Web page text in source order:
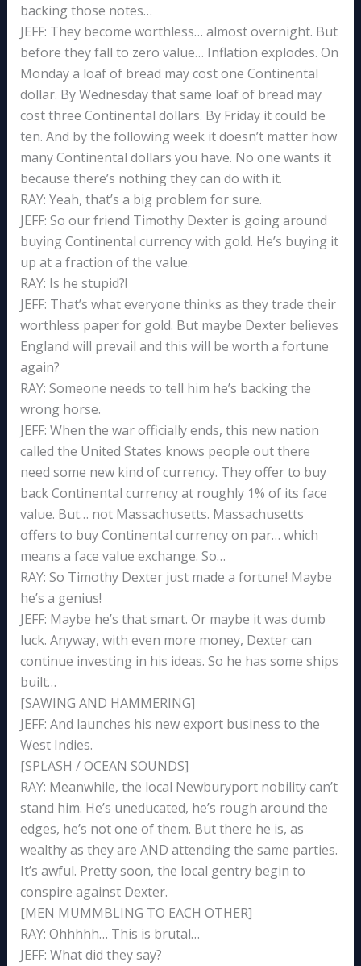
backing those notes…
JEFF: They become worthless… almost overnight. But
before they fall to zero value… Inflation explodes. On
Monday a loaf of bread may cost one Continental
dollar. By Wednesday that same loaf of bread may
cost three Continental dollars. By Friday it could be
ten. And by the following week it doesn’t matter how
many Continental dollars you have. No one wants it
because there’s nothing they can do with it.
RAY: Yeah, that’s a big problem for sure.
JEFF: So our friend Timothy Dexter is going around
buying Continental currency with gold. He’s buying it
up at a fraction of the value.
RAY: Is he stupid?!
JEFF: That’s what everyone thinks as they trade their
worthless paper for gold. But maybe Dexter believes
England will prevail and this will be worth a fortune
again?
RAY: Someone needs to tell him he’s backing the
wrong horse.
JEFF: When the war officially ends, this new nation
called the United States knows people out there
need some new kind of currency. They offer to buy
back Continental currency at roughly 1% of its face
value. But… not Massachusetts. Massachusetts
offers to buy Continental currency on par… which
means a face value exchange. So…
RAY: So Timothy Dexter just made a fortune! Maybe
he’s a genius!
JEFF: Maybe he’s that smart. Or maybe it was dumb
luck. Anyway, with even more money, Dexter can
continue investing in his ideas. So he has some ships
built…
[SAWING AND HAMMERING]
JEFF: And launches his new export business to the
West Indies.
[SPLASH / OCEAN SOUNDS]
RAY: Meanwhile, the local Newburyport nobility can’t
stand him. He’s uneducated, he’s rough around the
edges, he’s not one of them. But there he is, as
wealthy as they are AND attending the same parties.
It’s awful. Pretty soon, the local gentry begin to
conspire against Dexter.
[MEN MUMMBLING TO EACH OTHER]
RAY: Ohhhhh… This is brutal…
JEFF: What did they say?